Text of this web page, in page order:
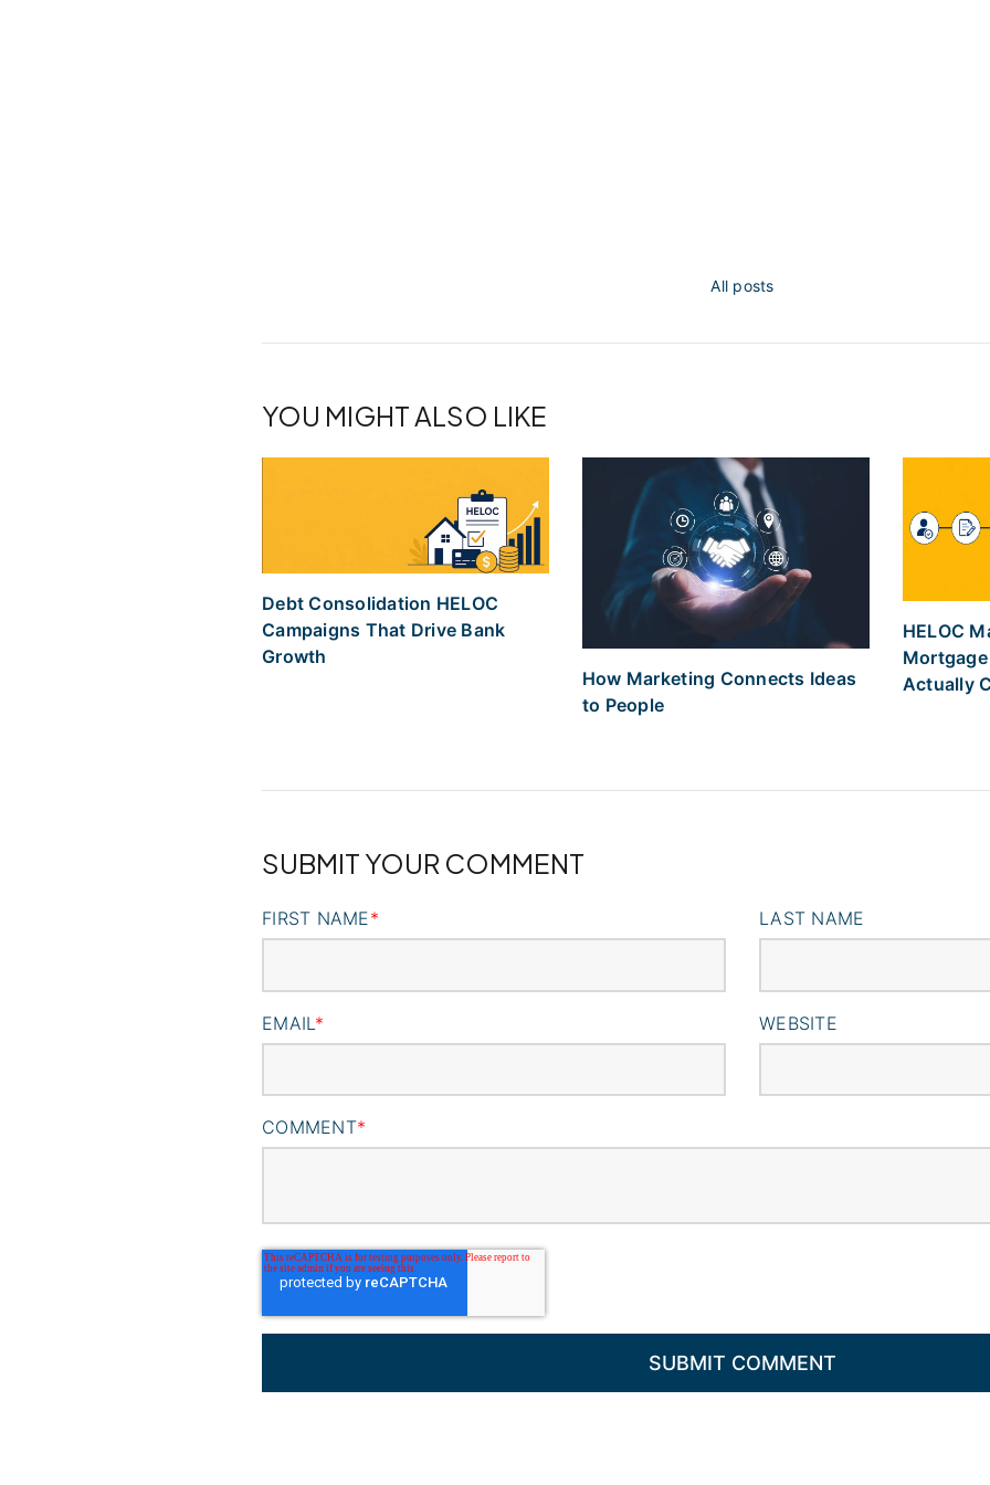
All posts
YOU MIGHT ALSO LIKE
Debt Consolidation HELOC
Campaigns That Drive Bank
Growth
How Marketing Connects Ideas
to People
HELOC
Actually
SUBMIT YOUR COMMENT
FIRST NAME* LAST NAME
EMAIL * WEBSITE
COMMENT*